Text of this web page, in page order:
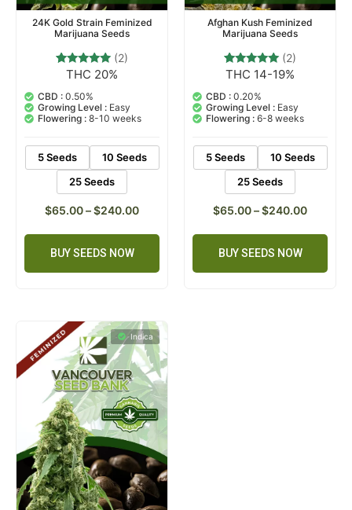
24K Gold Strain Feminized
Marijuana Seeds
Rated
out of 5
based on
customer
ratings
(2)
THC 20%
CBD : 0.50%
Growing Level : Easy
Flowering : 8-10 weeks
5 Seeds
10 Seeds
25 Seeds
$65.00–$240.00
BUY SEEDS NOW
Afghan Kush Feminized
Marijuana Seeds
Rated
out of 5
based on
2
customer
ratings
(2)
THC 14-19%
CBD : 0.20%
Growing Level : Easy
Flowering : 6-8 weeks
5 Seeds
10 Seeds
25 Seeds
$65.00–$240.00
BUY SEEDS NOW
Indica